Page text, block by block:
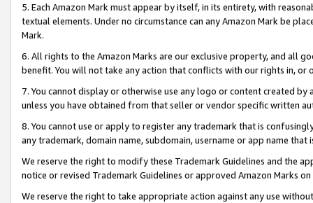
5. Each Amazon Mark must appear by itself, in its entirety, with
textual elements. Under no circumstance can any Amazon Mark be
Mark.
6. All rights to the Amazon Marks are our exclusive property, and all
benefit. You will not take any action that conflicts with our rights in, or
7. You cannot display or otherwise use any logo or content created
unless you have obtained from that seller or vendor specific written
8. You cannot use or apply to register any trademark that is
any trademark, domain name, subdomain, username or app name
We reserve the right to modify these Trademark Guidelines and the
notice or revised Trademark Guidelines or approved Amazon Marks
We reserve the right to take appropriate action against any use